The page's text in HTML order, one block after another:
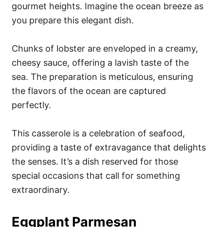
gourmet heights. Imagine the ocean breeze as
you prepare this elegant dish.
Chunks of lobster are enveloped in a creamy,
cheesy sauce, offering a lavish taste of the
sea. The preparation is meticulous, ensuring
the flavors of the ocean are captured
perfectly.
This casserole is a celebration of seafood,
providing a taste of extravagance that delights
the senses. It’s a dish reserved for those
special occasions that call for something
extraordinary.
Eggplant Parmesan